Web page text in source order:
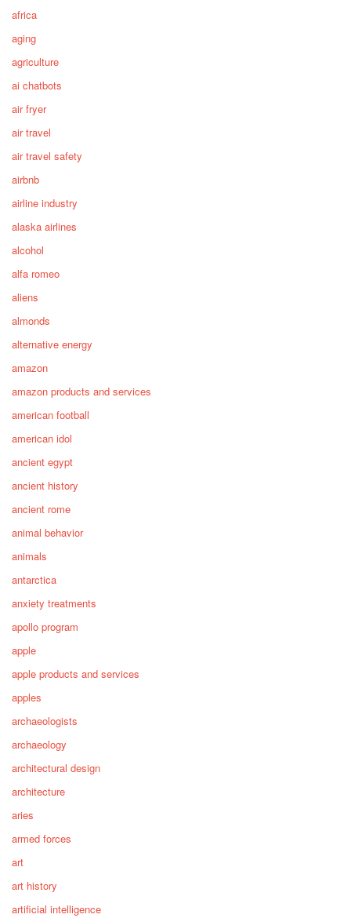
africa
aging
agriculture
ai chatbots
air fryer
air travel
air travel safety
airbnb
airline industry
alaska airlines
alcohol
alfa romeo
aliens
almonds
alternative energy
amazon
amazon products and services
american football
american idol
ancient egypt
ancient history
ancient rome
animal behavior
animals
antarctica
anxiety treatments
apollo program
apple
apple products and services
apples
archaeologists
archaeology
architectural design
architecture
aries
armed forces
art
art history
artificial intelligence